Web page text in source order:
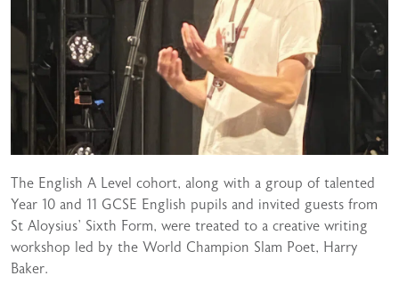
The English A Level cohort, along with a group of talented
Year 10 and 11 GCSE English pupils and invited guests from
St Aloysius’ Sixth Form, were treated to a creative writing
workshop led by the World Champion Slam Poet, Harry
Baker.